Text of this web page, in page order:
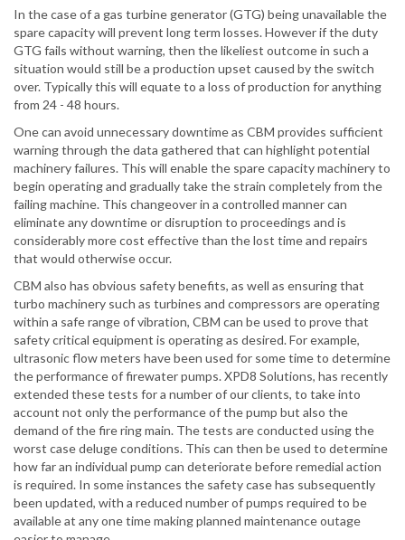
In the case of a gas turbine generator (GTG) being unavailable the
spare capacity will prevent long term losses. However if the duty
GTG fails without warning, then the likeliest outcome in such a
situation would still be a production upset caused by the switch
over. Typically this will equate to a loss of production for anything
from 24 - 48 hours.
One can avoid unnecessary downtime as CBM provides sufficient
warning through the data gathered that can highlight potential
machinery failures. This will enable the spare capacity machinery to
begin operating and gradually take the strain completely from the
failing machine. This changeover in a controlled manner can
eliminate any downtime or disruption to proceedings and is
considerably more cost effective than the lost time and repairs
that would otherwise occur.
CBM also has obvious safety benefits, as well as ensuring that
turbo machinery such as turbines and compressors are operating
within a safe range of vibration, CBM can be used to prove that
safety critical equipment is operating as desired. For example,
ultrasonic flow meters have been used for some time to determine
the performance of firewater pumps. XPD8 Solutions, has recently
extended these tests for a number of our clients, to take into
account not only the performance of the pump but also the
demand of the fire ring main. The tests are conducted using the
worst case deluge conditions. This can then be used to determine
how far an individual pump can deteriorate before remedial action
is required. In some instances the safety case has subsequently
been updated, with a reduced number of pumps required to be
available at any one time making planned maintenance outage